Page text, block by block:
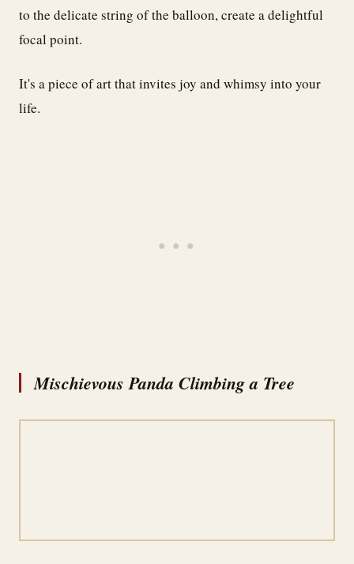
to the delicate string of the balloon, create a delightful
focal point.
It's a piece of art that invites joy and whimsy into your
life.
Mischievous Panda Climbing a Tree